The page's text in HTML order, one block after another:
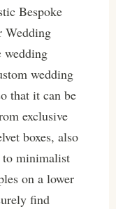
Bespoke
Wedding
wedding
wedding
that it can be
exclusive
boxes, also
minimalist
on a lower
find